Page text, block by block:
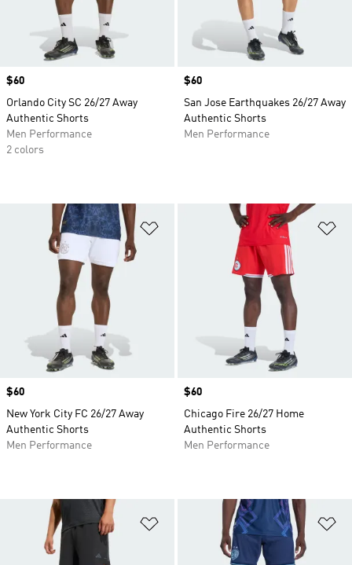
Price
$60
Orlando City SC 26/27 Away
Authentic Shorts
Men Performance
2 colors
Price
$60
San Jose Earthquakes 26/27 Away
Authentic Shorts
Men Performance
Add to Wishlist
Price
$60
New York City FC 26/27 Away
Authentic Shorts
Men Performance
Price
$60
Chicago Fire 26/27 Home
Authentic Shorts
Men Performance
Add to Wishlist